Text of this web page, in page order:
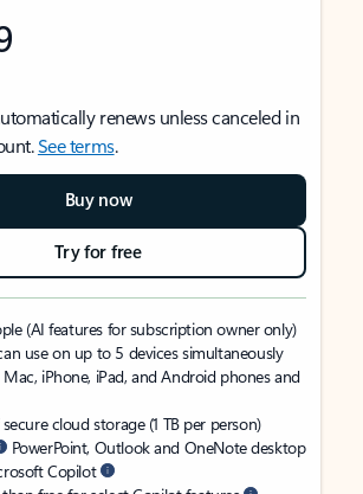
renews unless canceled in
See terms.
Buy now
Try for free
(AI features for subscription owner only)
use on up to 5 devices simultaneously
iPhone, iPad, and Android phones and
cloud storage (1 TB per person)
PowerPoint, Outlook and OneNote desktop
Copilot